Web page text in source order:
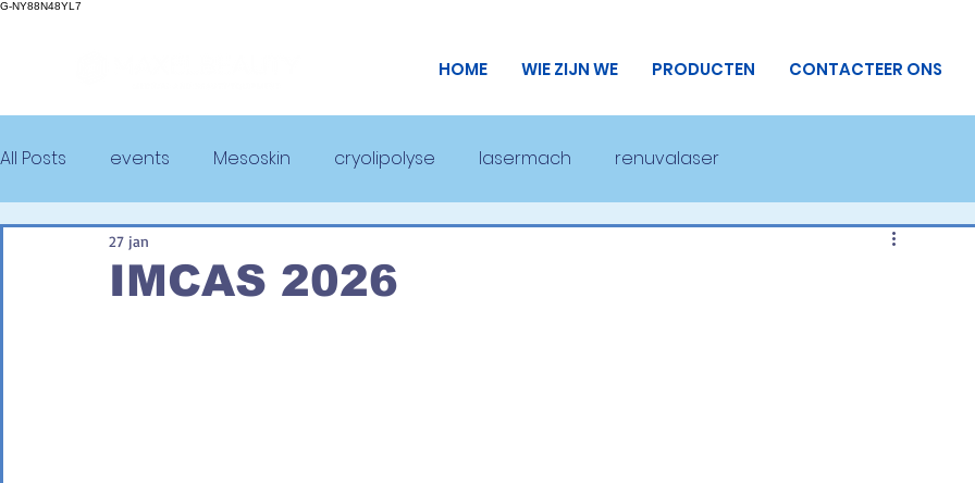
G-NY88N48YL7
HOME WIE ZIJN WE PRODUCTEN CONTACTEER ONS
All Posts events Mesoskin cryolipolyse lasermach renuvalaser
IMCAS 2026
27 jan